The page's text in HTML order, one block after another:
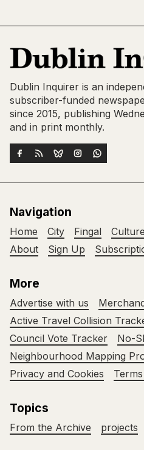
Dublin Inquirer is an
subscriber-funded
since 2015, publishing
and in print monthly.
Navigation
Home City Fingal
About
Sign Up
More
Advertise with us
Active Travel Collision
Council Vote Tracker
No-
Neighbourhood Mapping
Privacy and Cookies
Topics
From the Archive projects